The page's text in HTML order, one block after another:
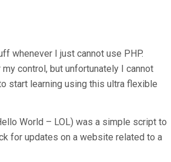
whenever I just cannot use PHP.
control, but unfortunately I cannot
start learning using this ultra flexible
World – LOL) was a simple script to
for updates on a website related to a